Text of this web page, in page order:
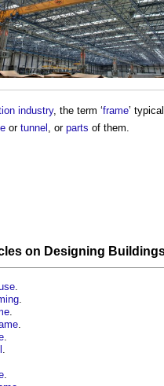
industry, the term ‘frame’
or tunnel , or parts of them.
on Designing